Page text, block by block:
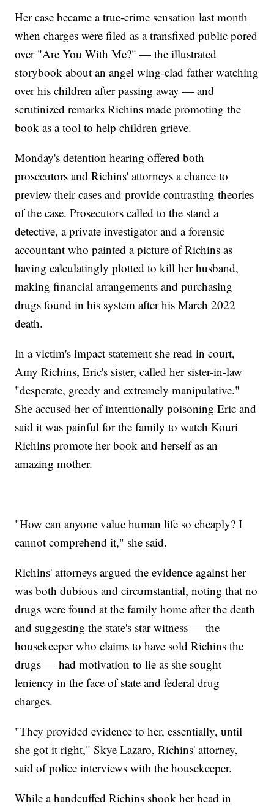
Her case became a true-crime sensation last month
when charges were filed as a transfixed public pored
over "Are You With Me?" — the illustrated
storybook about an angel wing-clad father watching
over his children after passing away — and
scrutinized remarks Richins made promoting the
book as a tool to help children grieve.
Monday's detention hearing offered both
prosecutors and Richins' attorneys a chance to
preview their cases and provide contrasting theories
of the case. Prosecutors called to the stand a
detective, a private investigator and a forensic
accountant who painted a picture of Richins as
having calculatingly plotted to kill her husband,
making financial arrangements and purchasing
drugs found in his system after his March 2022
death.
In a victim's impact statement she read in court,
Amy Richins, Eric's sister, called her sister-in-law
"desperate, greedy and extremely manipulative."
She accused her of intentionally poisoning Eric and
said it was painful for the family to watch Kouri
Richins promote her book and herself as an
amazing mother.
"How can anyone value human life so cheaply? I
cannot comprehend it," she said.
Richins' attorneys argued the evidence against her
was both dubious and circumstantial, noting that no
drugs were found at the family home after the death
and suggesting the state's star witness — the
housekeeper who claims to have sold Richins the
drugs — had motivation to lie as she sought
leniency in the face of state and federal drug
charges.
"They provided evidence to her, essentially, until
she got it right," Skye Lazaro, Richins' attorney,
said of police interviews with the housekeeper.
While a handcuffed Richins shook her head in